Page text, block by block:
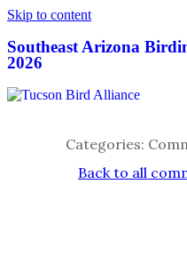
Skip to content
Southeast Arizona
2026
Categories:
Back to all